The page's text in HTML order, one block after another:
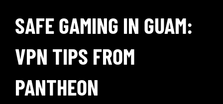
MATCHES
WATCH
STORE
SAFE GAMING IN GUAM:
VPN TIPS FROM
PANTHEON